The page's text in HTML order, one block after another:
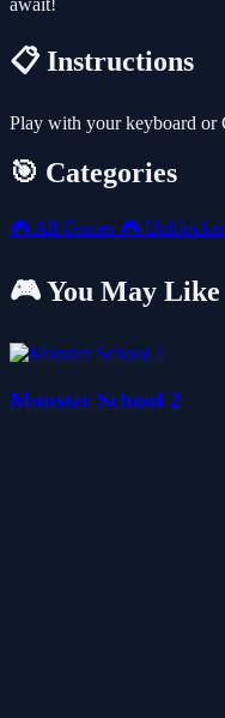
📋 Instructions
Play with your keyboard or
🎯 Categories
🎮 All Games 🎮
🎮 You May Like
Monster School 2